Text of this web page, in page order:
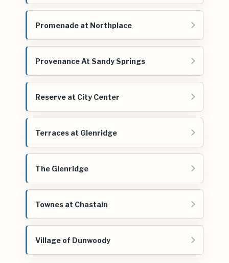
Promenade at Northplace
Provenance At Sandy Springs
Reserve at City Center
Terraces at Glenridge
The Glenridge
Townes at Chastain
Village of Dunwoody